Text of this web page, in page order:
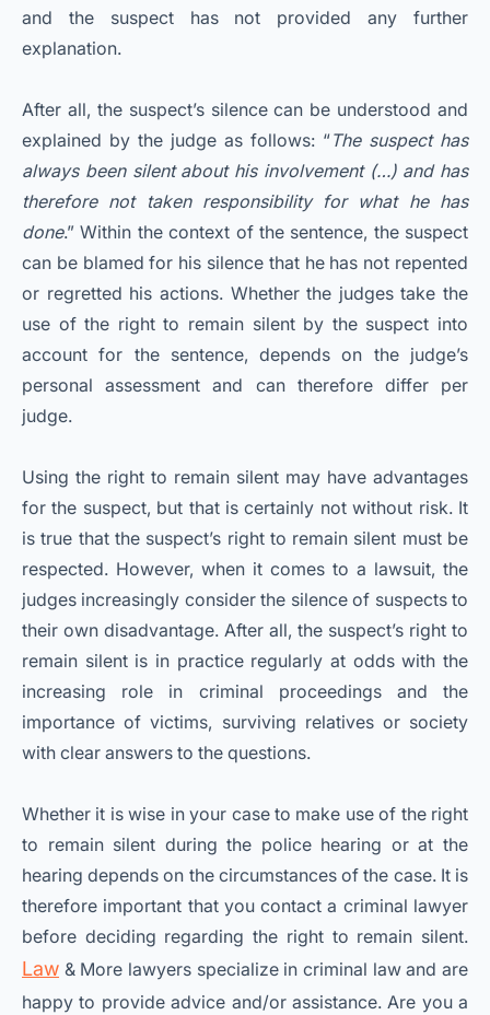
and the suspect has not provided any further
explanation.
After all, the suspect’s silence can be understood and
explained by the judge as follows: “The suspect has
always been silent about his involvement (…) and has
therefore not taken responsibility for what he has
done.” Within the context of the sentence, the suspect
can be blamed for his silence that he has not repented
or regretted his actions. Whether the judges take the
use of the right to remain silent by the suspect into
account for the sentence, depends on the judge’s
personal assessment and can therefore differ per
judge.
Using the right to remain silent may have advantages
for the suspect, but that is certainly not without risk. It
is true that the suspect’s right to remain silent must be
respected. However, when it comes to a lawsuit, the
judges increasingly consider the silence of suspects to
their own disadvantage. After all, the suspect’s right to
remain silent is in practice regularly at odds with the
increasing role in criminal proceedings and the
importance of victims, surviving relatives or society
with clear answers to the questions.
Whether it is wise in your case to make use of the right
to remain silent during the police hearing or at the
hearing depends on the circumstances of the case. It is
therefore important that you contact a criminal lawyer
before deciding regarding the right to remain silent.
Law & More lawyers specialize in criminal law and are
happy to provide advice and/or assistance. Are you a